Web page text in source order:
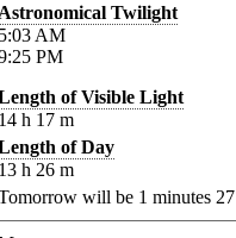
Twilight
AM
PM
of Visible Light
h 17 m
of Day
h 26 m
will be 1 minutes 27